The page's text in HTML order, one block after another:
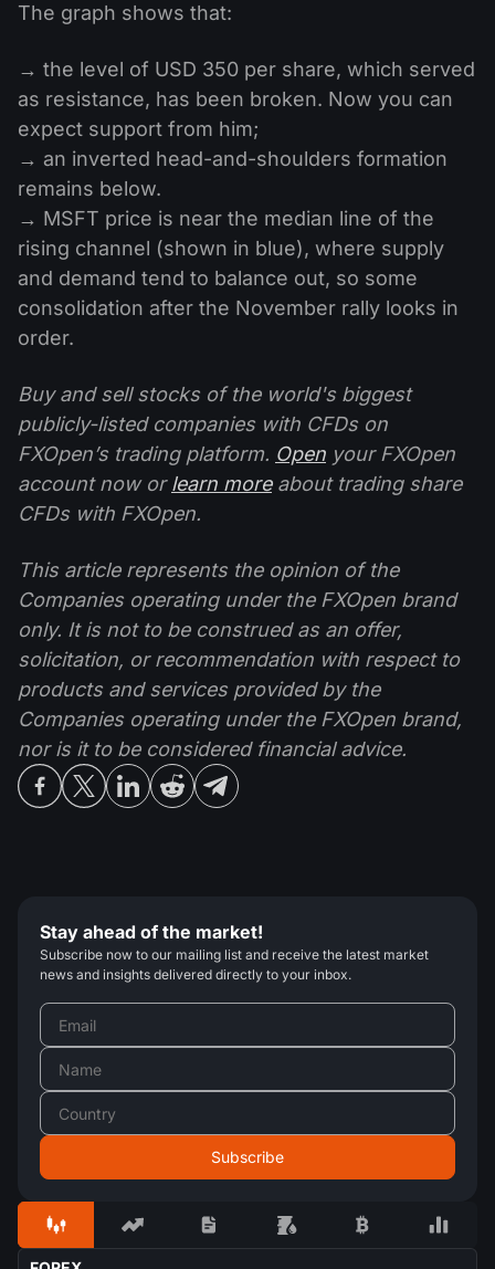
The graph shows that:
→ the level of USD 350 per share, which served
as resistance, has been broken. Now you can
expect support from him;
→ an inverted head-and-shoulders formation
remains below.
→ MSFT price is near the median line of the
rising channel (shown in blue), where supply
and demand tend to balance out, so some
consolidation after the November rally looks in
order.
Buy and sell stocks of the world's biggest
publicly-listed companies with CFDs on
FXOpen’s trading platform. Open your FXOpen
account now orlearn moreabout trading share
CFDs with FXOpen.
This article represents the opinion of the
Companies operating under the FXOpen brand
only. It is not to be construed as an offer,
solicitation, or recommendation with respect to
products and services provided by the
Companies operating under the FXOpen brand,
nor is it to be considered financial advice.
Stay ahead of the market!
Subscribe now to our mailing list and receive the latest market
news and insights delivered directly to your inbox.